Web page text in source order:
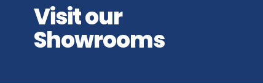
Visit our
Showrooms